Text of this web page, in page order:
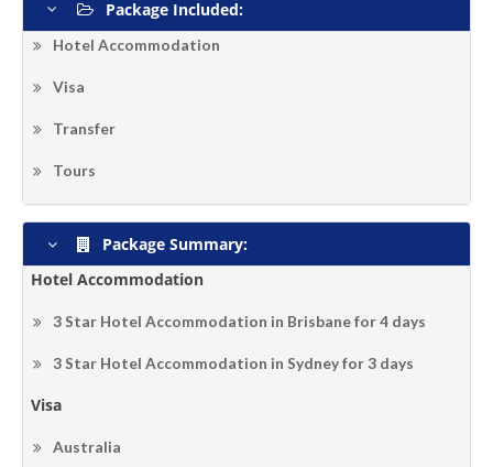
Package Included:
Hotel Accommodation
Visa
Transfer
Tours
Package Summary:
Hotel Accommodation
3 Star Hotel Accommodation in Brisbane for 4 days
3 Star Hotel Accommodation in Sydney for 3 days
Visa
Australia